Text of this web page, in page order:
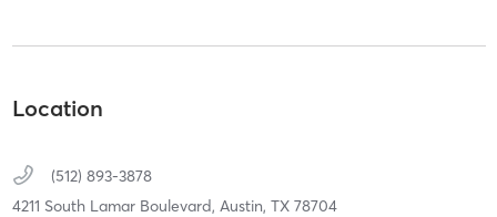
Location
(512) 893-3878
4211 South Lamar Boulevard, Austin, TX 78704